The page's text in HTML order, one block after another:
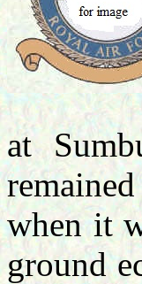
at
when it
ground